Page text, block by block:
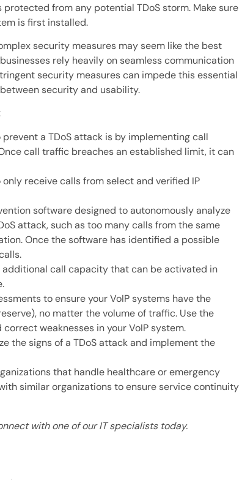
from any potential TDoS storm. Make sure
is first installed.
security measures may seem like the best
rely heavily on seamless communication
security measures can impede this essential
security and usability.
a TDoS attack is by implementing call
call traffic breaches an established limit, it can
only receive calls from select and verified IP
software designed to autonomously analyze
attack, such as too many calls from the same
Once the software has identified a possible
additional call capacity that can be activated in
to ensure your VoIP systems have the
no matter the volume of traffic. Use the
weaknesses in your VoIP system.
the signs of a TDoS attack and implement the
that handle healthcare or emergency
similar organizations to ensure service continuity
with one of our IT specialists today.